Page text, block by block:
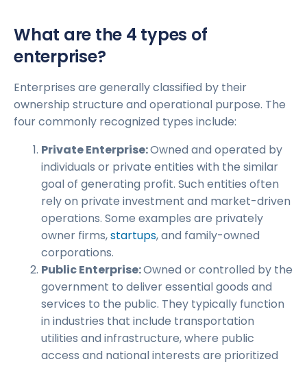
What are the 4 types of
enterprise?
Enterprises are generally classified by their
ownership structure and operational purpose. The
four commonly recognized types include:
Private Enterprise:Owned and operated by
individuals or private entities with the similar
goal of generating profit. Such entities often
rely on private investment and market-driven
operations. Some examples are privately
owner firms,startups, and family-owned
corporations.
Public Enterprise:Owned or controlled by the
government to deliver essential goods and
services to the public. They typically function
in industries that include transportation
utilities and infrastructure, where public
access and national interests are prioritized